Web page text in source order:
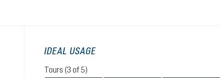
IDEAL USAGE
Tours (3 of 5)